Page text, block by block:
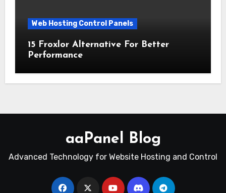
Web Hosting Control Panels
15 Froxlor Alternative For Better
Performance
aaPanel Blog
Advanced Technology for Website Hosting and Control